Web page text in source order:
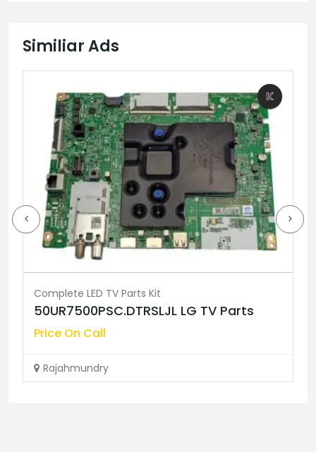
Similiar Ads
Complete LED TV Parts Kit
50UR7500PSC.DTRSLJL LG TV Parts
Price On Call
Rajahmundry